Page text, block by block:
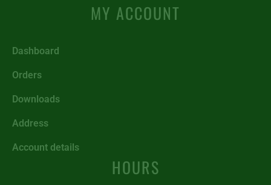
MY ACCOUNT
Dashboard
Orders
Downloads
Address
Account details
HOURS